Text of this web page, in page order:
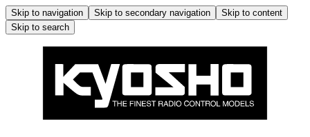
Skip to navigation Skip to secondary navigation
Skip to content
Skip to search